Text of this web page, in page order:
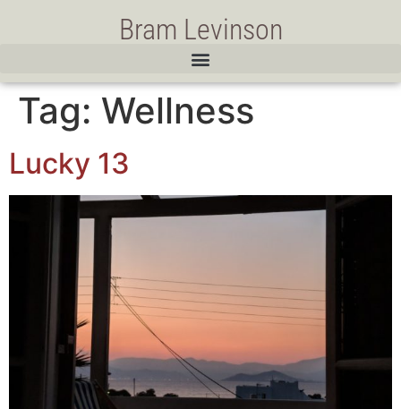
Bram Levinson
Tag: Wellness
Lucky 13